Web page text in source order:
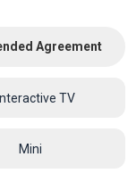
Agreement
TV
Mini